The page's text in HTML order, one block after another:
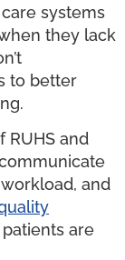
systems
they lack
to better
RUHS and
and
patients are